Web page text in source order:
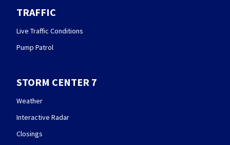
TRAFFIC
Live Traffic Conditions
Pump Patrol
STORM CENTER 7
Weather
Interactive Radar
Closings